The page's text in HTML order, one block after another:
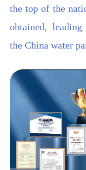
the top of the
obtained,
the China water